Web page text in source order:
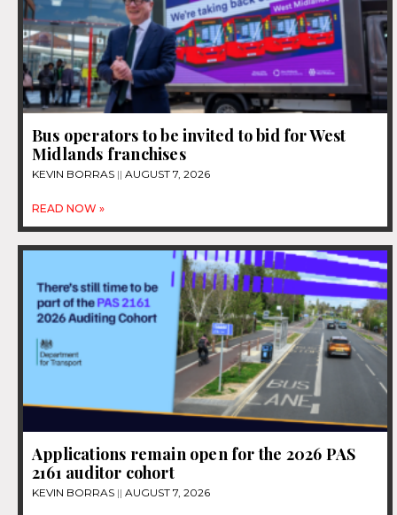
Bus operators to be invited to bid for West
Midlands franchises
KEVIN BORRAS AUGUST 7, 2026
READ NOW »
Applications remain open for the 2026 PAS
2161 auditor cohort
KEVIN BORRAS AUGUST 7, 2026